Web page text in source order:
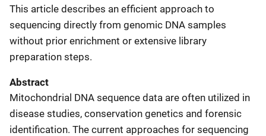
This article describes an efficient approach to
sequencing directly from genomic DNA samples
without prior enrichment or extensive library
preparation steps.
Abstract
Mitochondrial DNA sequence data are often utilized in
disease studies, conservation genetics and forensic
identification. The current approaches for sequencing